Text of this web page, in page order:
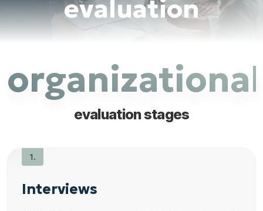
evaluation
organizational
evaluation stages
Interviews